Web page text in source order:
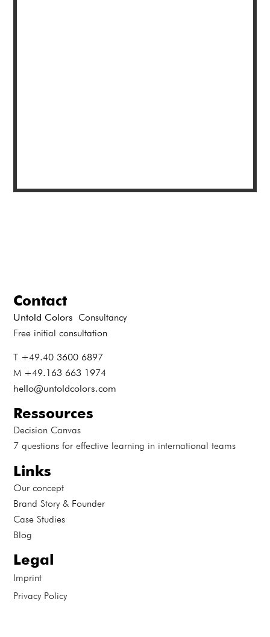
Contact
Untold Colors Consultancy
Free initial consultation
T +49.40 3600 6897
M +49.163 663 1974
hello@untoldcolors.com
Ressources
Decision Canvas
7 questions for effective learning in international teams
Links
Our concept
Brand Story & Founder
Case Studies
Blog
Legal
Imprint
Privacy Policy